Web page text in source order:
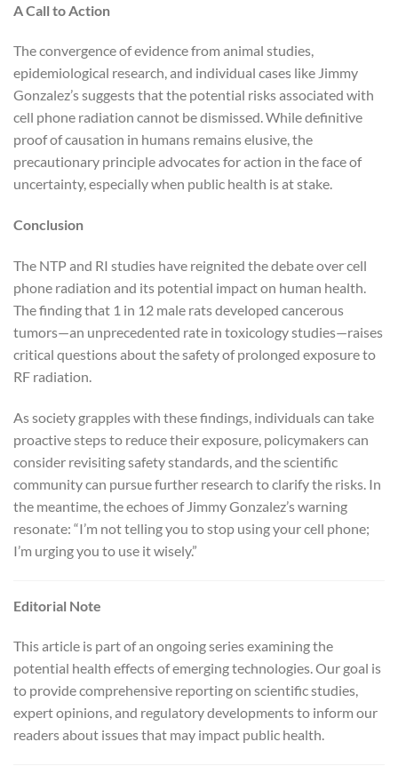
A Call to Action
The convergence of evidence from animal studies,
epidemiological research, and individual cases like Jimmy
Gonzalez’s suggests that the potential risks associated with
cell phone radiation cannot be dismissed. While definitive
proof of causation in humans remains elusive, the
precautionary principle advocates for action in the face of
uncertainty, especially when public health is at stake.
Conclusion
The NTP and RI studies have reignited the debate over cell
phone radiation and its potential impact on human health.
The finding that 1 in 12 male rats developed cancerous
tumors—an unprecedented rate in toxicology studies—raises
critical questions about the safety of prolonged exposure to
RF radiation.
As society grapples with these findings, individuals can take
proactive steps to reduce their exposure, policymakers can
consider revisiting safety standards, and the scientific
community can pursue further research to clarify the risks. In
the meantime, the echoes of Jimmy Gonzalez’s warning
resonate: “I’m not telling you to stop using your cell phone;
I’m urging you to use it wisely.”
Editorial Note
This article is part of an ongoing series examining the
potential health effects of emerging technologies. Our goal is
to provide comprehensive reporting on scientific studies,
expert opinions, and regulatory developments to inform our
readers about issues that may impact public health.